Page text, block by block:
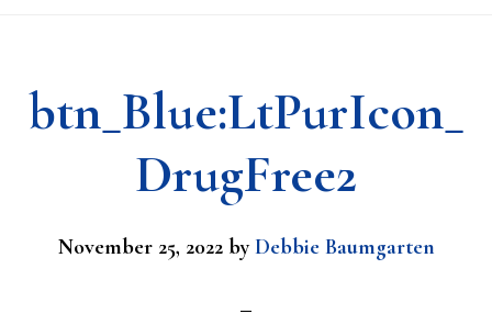
btn_Blue:LtPurIcon_
DrugFree2
November 25, 2022byDebbie Baumgarten